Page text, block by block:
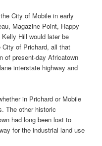
City of Mobile in early
Magazine Point, Happy
Hill would later be
of Prichard, all that
of present-day Africatown
interstate highway and
in Prichard or Mobile
The other historic
had long been lost to
for the industrial land use